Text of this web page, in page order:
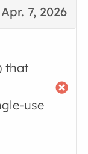
Apr. 7, 2026
that
use